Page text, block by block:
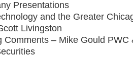
Presentations
and the Greater
Livingston
Comments – Mike Gould PWC